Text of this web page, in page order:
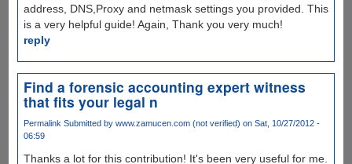
address, DNS,Proxy and netmask settings you provided. This
is a very helpful guide! Again, Thank you very much!
reply
Find a forensic accounting expert witness
that fits your legal n
Permalink Submitted by www.zamucen.com (not verified) on Sat, 10/27/2012 -
06:59
Thanks a lot for this contribution! It's been very useful for me.